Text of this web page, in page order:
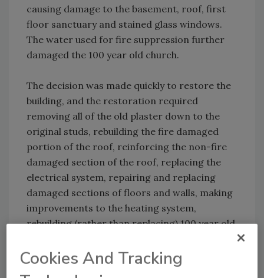
causing damage to the basement, roof, first
floor sanctuary and stained glass windows.
The water used for fire suppression further
damaged the 100 year old church.
The decision was made quickly to restore the
building, and the restoration required
removing all of the old plaster down to the
original studs, rebuilding the fire damaged
portion of the roof, reinforcing the non-fire
damaged section of the roof, replacing the
electrical system, repairing and replacing
damaged sections of floors and walls, making
improvements to the heating system,
rebuilding (rather than replacing) 100 year old
replacing stained glass windows.
Cookies And Tracking